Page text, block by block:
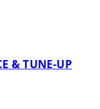
& TUNE-UP